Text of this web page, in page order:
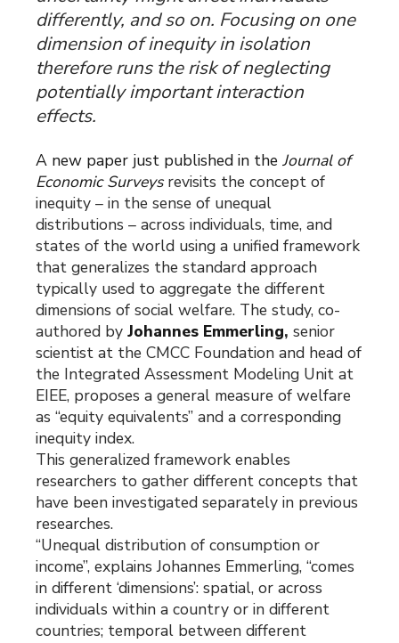
differently, and so on. Focusing on one
dimension of inequity in isolation
therefore runs the risk of neglecting
potentially important interaction
effects.
A new paper just published in theJournal of
Economic Surveysrevisits the concept of
inequity – in the sense of unequal
distributions – across individuals, time, and
states of the world using a unified framework
that generalizes the standard approach
typically used to aggregate the different
dimensions of social welfare. The study, co-
authored byJohannes Emmerling,senior
scientist at the CMCC Foundation and head of
the Integrated Assessment Modeling Unit at
EIEE, proposes a general measure of welfare
as “equity equivalents” and a corresponding
inequity index.
This generalized framework enables
researchers to gather different concepts that
have been investigated separately in previous
researches.
“Unequal distribution of consumption or
income”, explains Johannes Emmerling, “comes
in different ‘dimensions’: spatial, or across
individuals within a country or in different
countries; temporal between different